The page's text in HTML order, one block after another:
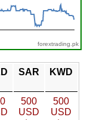
forextrading.pk
SAR KWD
500
USD
500
USD